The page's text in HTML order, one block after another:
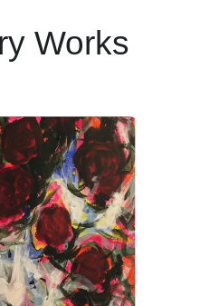
Works